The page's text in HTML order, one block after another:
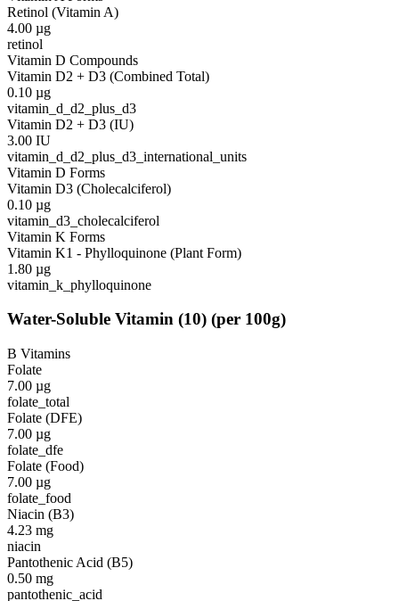
Retinol (Vitamin A)
4.00 µg
retinol
Vitamin D Compounds
Vitamin D2 + D3 (Combined Total)
0.10 µg
vitamin_d_d2_plus_d3
Vitamin D2 + D3 (IU)
3.00 IU
vitamin_d_d2_plus_d3_international_units
Vitamin D Forms
Vitamin D3 (Cholecalciferol)
0.10 µg
vitamin_d3_cholecalciferol
Vitamin K Forms
Vitamin K1 - Phylloquinone (Plant Form)
1.80 µg
vitamin_k_phylloquinone
Water-Soluble Vitamin (10) (per 100g)
B Vitamins
Folate
7.00 µg
folate_total
Folate (DFE)
7.00 µg
folate_dfe
Folate (Food)
7.00 µg
folate_food
Niacin (B3)
4.23 mg
niacin
Pantothenic Acid (B5)
0.50 mg
pantothenic_acid